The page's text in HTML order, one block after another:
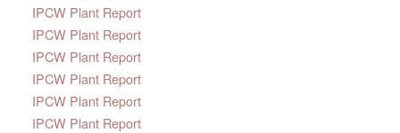
IPCW Plant Report
IPCW Plant Report
IPCW Plant Report
IPCW Plant Report
IPCW Plant Report
IPCW Plant Report